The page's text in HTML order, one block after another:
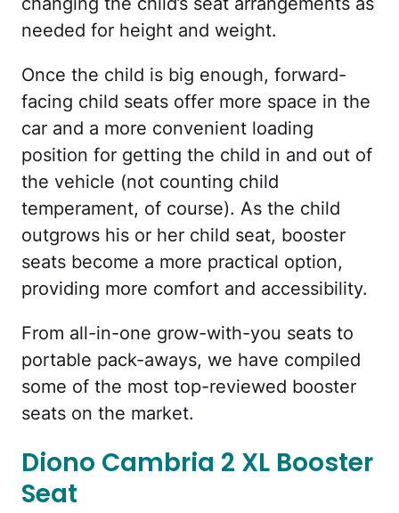
needed for height and weight.
Once the child is big enough, forward-
facing child seats offer more space in the
car and a more convenient loading
position for getting the child in and out of
the vehicle (not counting child
temperament, of course). As the child
outgrows his or her child seat, booster
seats become a more practical option,
providing more comfort and accessibility.
From all-in-one grow-with-you seats to
portable pack-aways, we have compiled
some of the most top-reviewed booster
seats on the market.
Diono Cambria 2 XL Booster
Seat